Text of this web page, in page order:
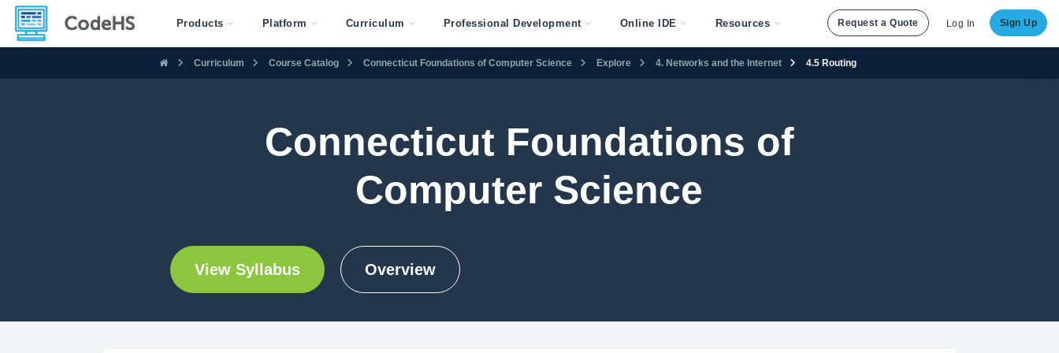
Products Platform Curriculum Professional Development Online IDE Resources Request a Quote Log In Sign Up
Curriculum Course Catalog Connecticut Foundations of Computer Science Explore 4. Networks and the Internet 4.5 Routing
Connecticut Foundations of
Computer Science
View Syllabus Overview